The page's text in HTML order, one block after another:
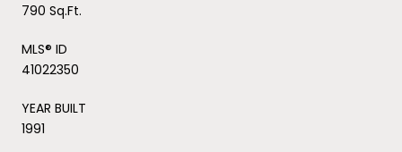
790 Sq.Ft.
MLS® ID
41022350
YEAR BUILT
1991